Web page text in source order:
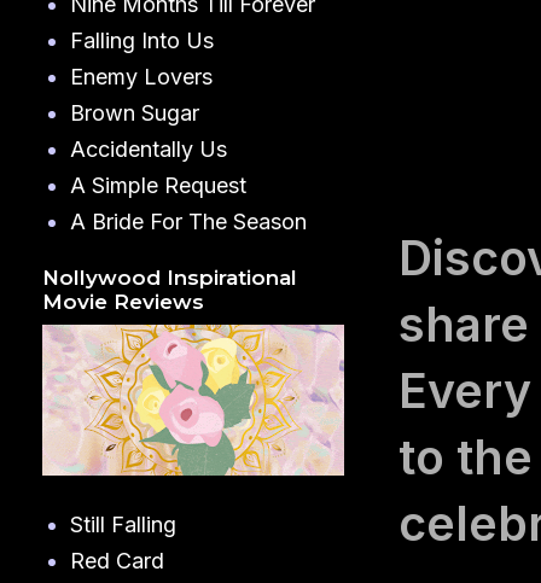
to
Falling Into Us
Enemy Lovers
Brown Sugar
Accidentally Us
A Simple Request
A Bride For The Season
Nollywood Inspirational
Movie Reviews
Still Falling
Red Card